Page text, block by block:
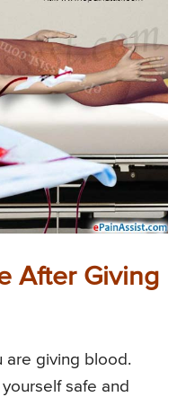
After Giving
are giving blood.
safe and